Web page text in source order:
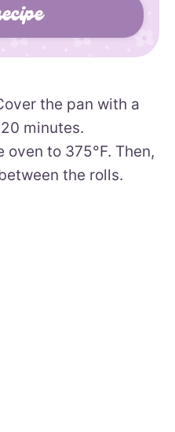
the pan with a
minutes.
to 375°F. Then,
the rolls.